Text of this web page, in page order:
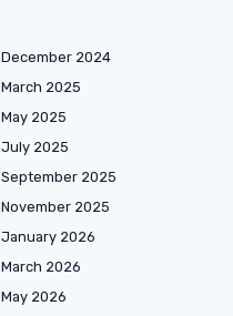
December 2024
March 2025
May 2025
July 2025
September 2025
November 2025
January 2026
March 2026
May 2026